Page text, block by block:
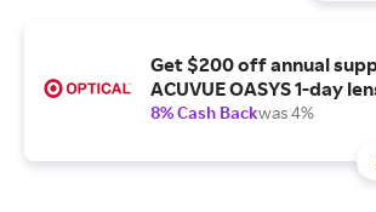
Get $200 off annual
ACUVUE OASYS 1-day
8% Cash Backwas 4%